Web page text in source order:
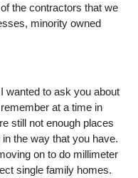
the contractors that we
minority owned
wanted to ask you about
at a time in
still not enough places
the way that you have.
on to do millimeter
single family homes.